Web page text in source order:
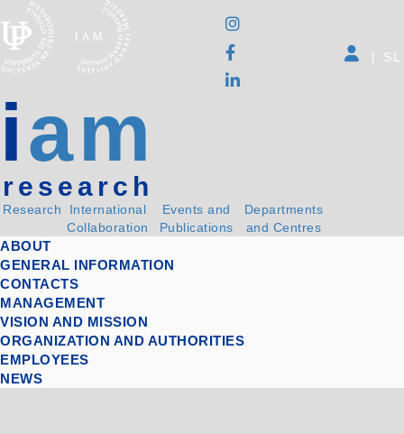
iam
research
Research
International
Collaboration
Events and
Publications
Departments
and Centres
| SL
ABOUT
GENERAL INFORMATION
CONTACTS
MANAGEMENT
VISION AND MISSION
ORGANIZATION AND AUTHORITIES
EMPLOYEES
NEWS